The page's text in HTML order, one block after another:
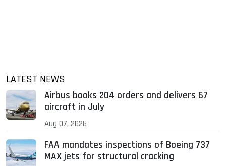
LATEST NEWS
Airbus books 204 orders and delivers 67
aircraft in July
Aug 07, 2026
FAA mandates inspections of Boeing 737
MAX jets for structural cracking